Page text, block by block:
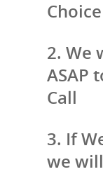
Choice
2. We
ASAP
Call
3. If
we